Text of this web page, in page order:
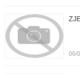
06/